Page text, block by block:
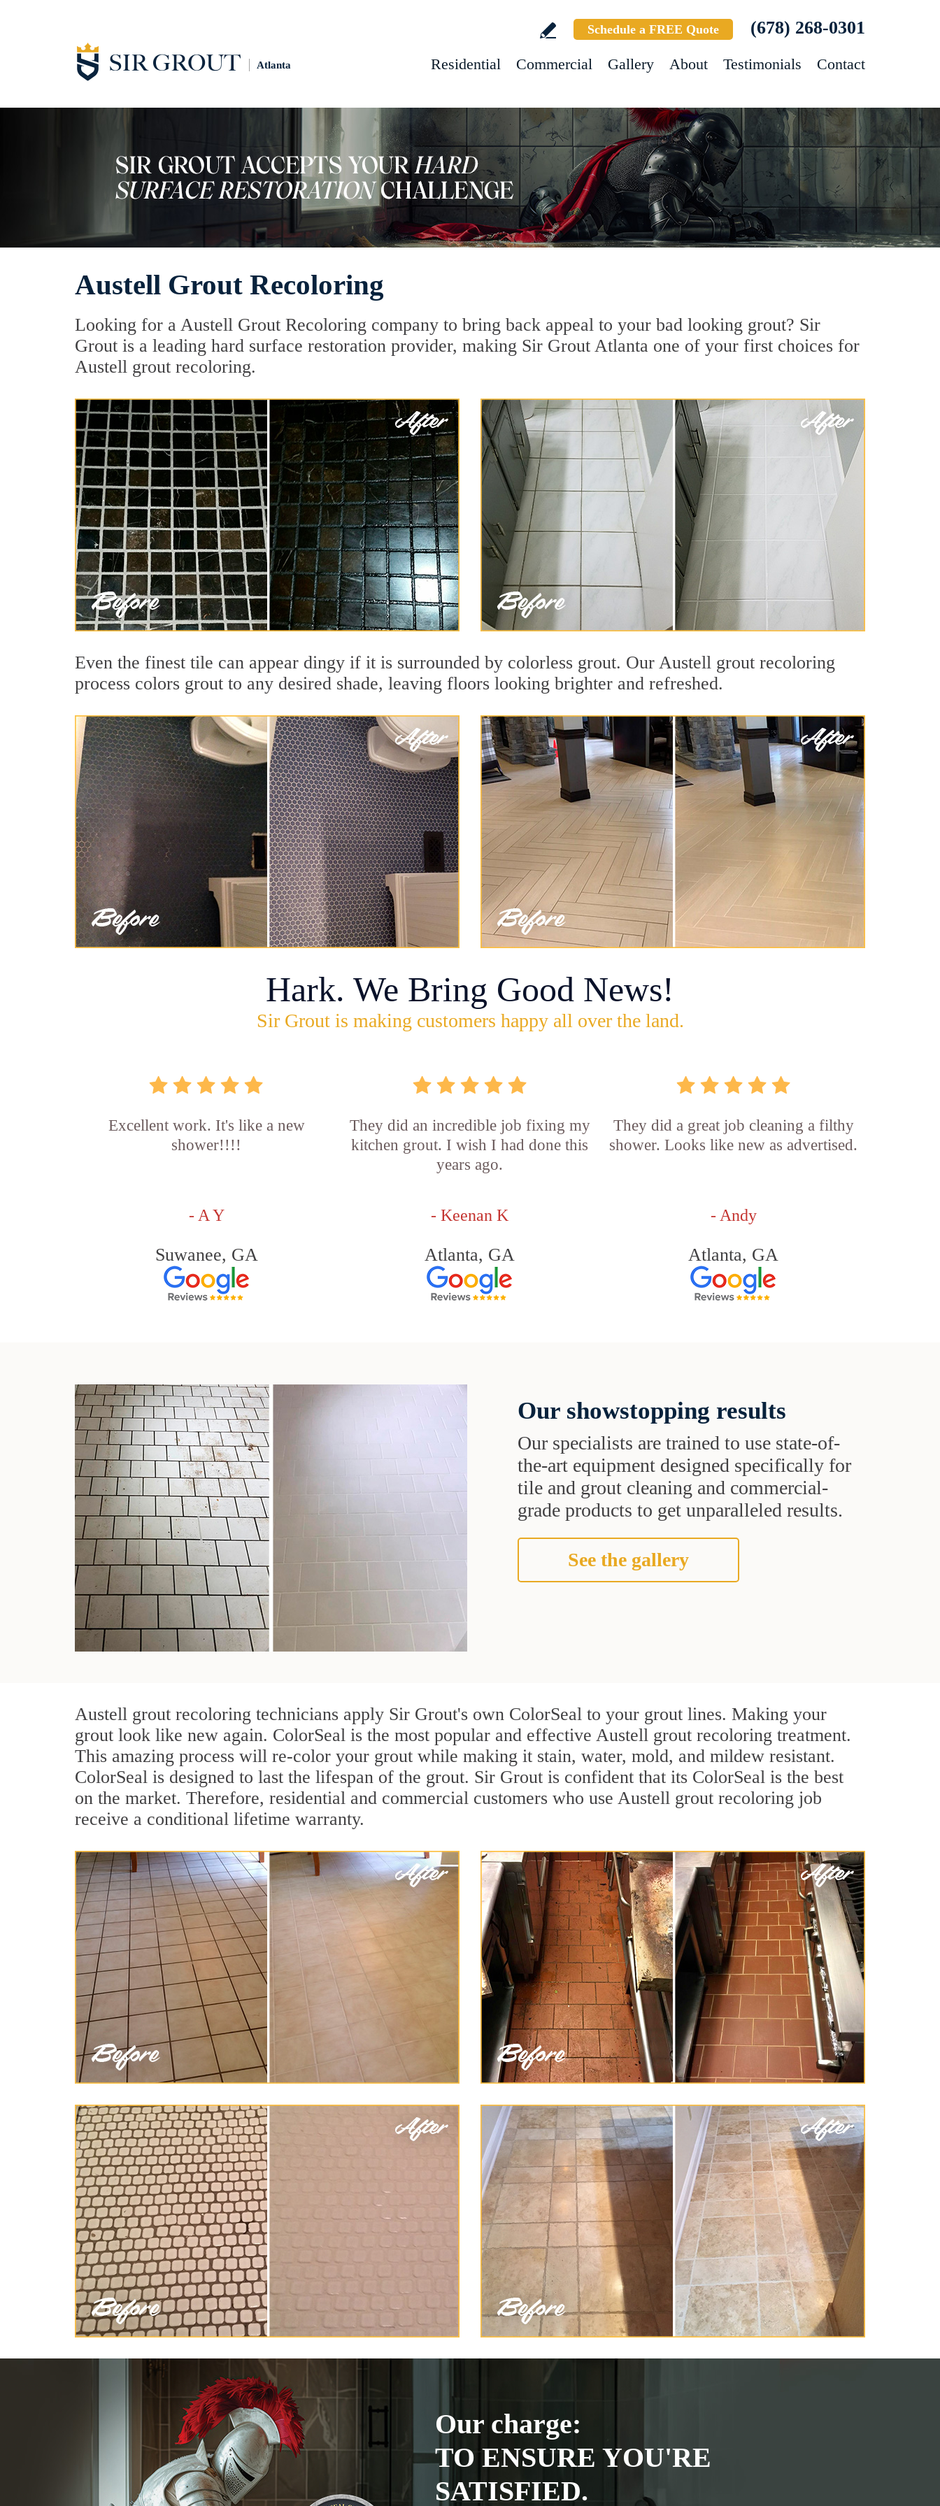
Atlanta
Schedule a FREE Quote (678) 268-0301
Residential Commercial Gallery About Testimonials Contact
Austell Grout Recoloring
Looking for a Austell Grout Recoloring company to bring back appeal to your bad looking grout? Sir
Grout is a leading hard surface restoration provider, making Sir Grout Atlanta one of your first choices for
Austell grout recoloring.
Even the finest tile can appear dingy if it is surrounded by colorless grout. Our Austell grout recoloring
process colors grout to any desired shade, leaving floors looking brighter and refreshed.
Hark. We Bring Good News!
Sir Grout is making customers happy all over the land.
Excellent work. It's like a new
shower!!!!
- A Y
Suwanee, GA
They did an incredible job fixing my
kitchen grout. I wish I had done this
years ago.
- Keenan K
Atlanta, GA
They did a great job cleaning a filthy
shower. Looks like new as advertised.
- Andy
Atlanta, GA
Our showstopping results
Our specialists are trained to use state-of-
the-art equipment designed specifically for
tile and grout cleaning and commercial-
grade products to get unparalleled results.
See the gallery
Austell grout recoloring technicians apply Sir Grout's own ColorSeal to your grout lines. Making your
grout look like new again. ColorSeal is the most popular and effective Austell grout recoloring treatment.
This amazing process will re-color your grout while making it stain, water, mold, and mildew resistant.
ColorSeal is designed to last the lifespan of the grout. Sir Grout is confident that its ColorSeal is the best
on the market. Therefore, residential and commercial customers who use Austell grout recoloring job
receive a conditional lifetime warranty.
Our charge:
TO ENSURE YOU'RE
SATISFIED.